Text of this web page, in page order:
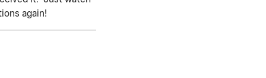
again!